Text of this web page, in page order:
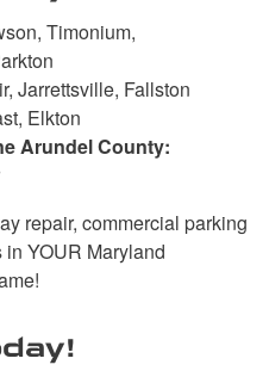
Timonium,
Jarrettsville, Fallston
Elkton
Arundel County:
repair, commercial parking
YOUR Maryland